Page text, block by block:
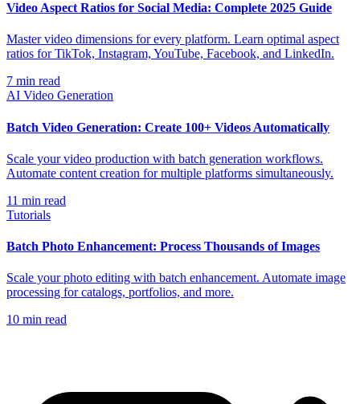
Video Aspect Ratios for Social Media: Complete 2025 Guide
Master video dimensions for every platform. Learn optimal aspect
ratios for TikTok, Instagram, YouTube, Facebook, and LinkedIn.
7 min read
AI Video Generation
Batch Video Generation: Create 100+ Videos Automatically
Scale your video production with batch generation workflows.
Automate content creation for multiple platforms simultaneously.
11 min read
Tutorials
Batch Photo Enhancement: Process Thousands of Images
Scale your photo editing with batch enhancement. Automate image
processing for catalogs, portfolios, and more.
10 min read